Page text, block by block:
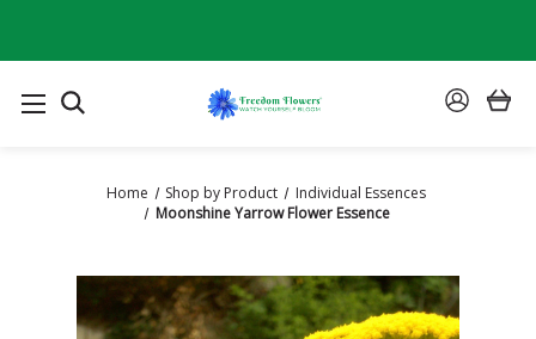
SEARCH
SIGN
Home Shop by Product
Individual Essences
Moonshine Yarrow Flower Essence